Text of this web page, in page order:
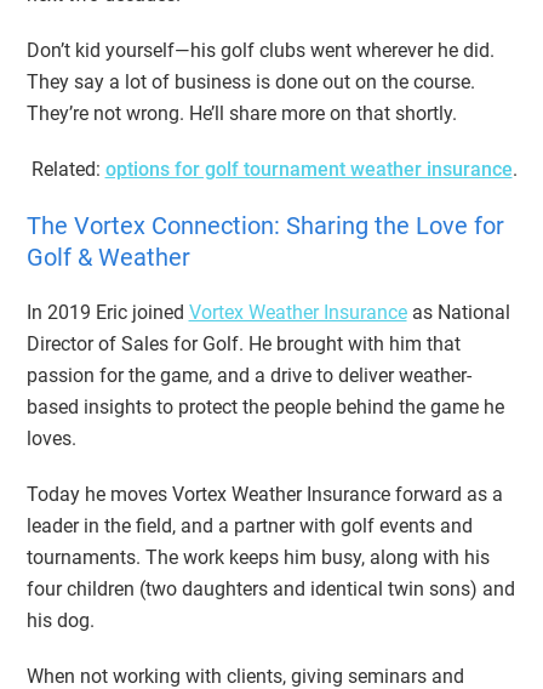
Don’t kid yourself—his golf clubs went wherever he did.
They say a lot of business is done out on the course.
They’re not wrong. He’ll share more on that shortly.
Related: options for golf tournament weather insurance.
The Vortex Connection: Sharing the Love for
Golf & Weather
In 2019 Eric joined Vortex Weather Insuranceas National
Director of Sales for Golf. He brought with him that
passion for the game, and a drive to deliver weather-
based insights to protect the people behind the game he
loves.
Today he moves Vortex Weather Insurance forward as a
leader in the field, and a partner with golf events and
tournaments. The work keeps him busy, along with his
four children (two daughters and identical twin sons) and
his dog.
When not working with clients, giving seminars and